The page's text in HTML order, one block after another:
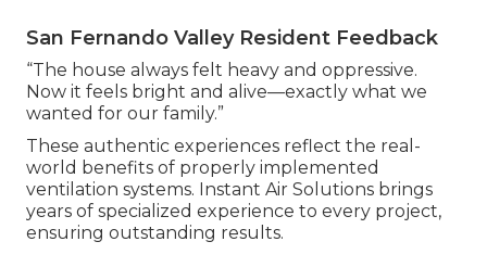
San Fernando Valley Resident Feedback
“The house always felt heavy and oppressive.
Now it feels bright and alive—exactly what we
wanted for our family.”
These authentic experiences reflect the real-
world benefits of properly implemented
ventilation systems. Instant Air Solutions brings
years of specialized experience to every project,
ensuring outstanding results.